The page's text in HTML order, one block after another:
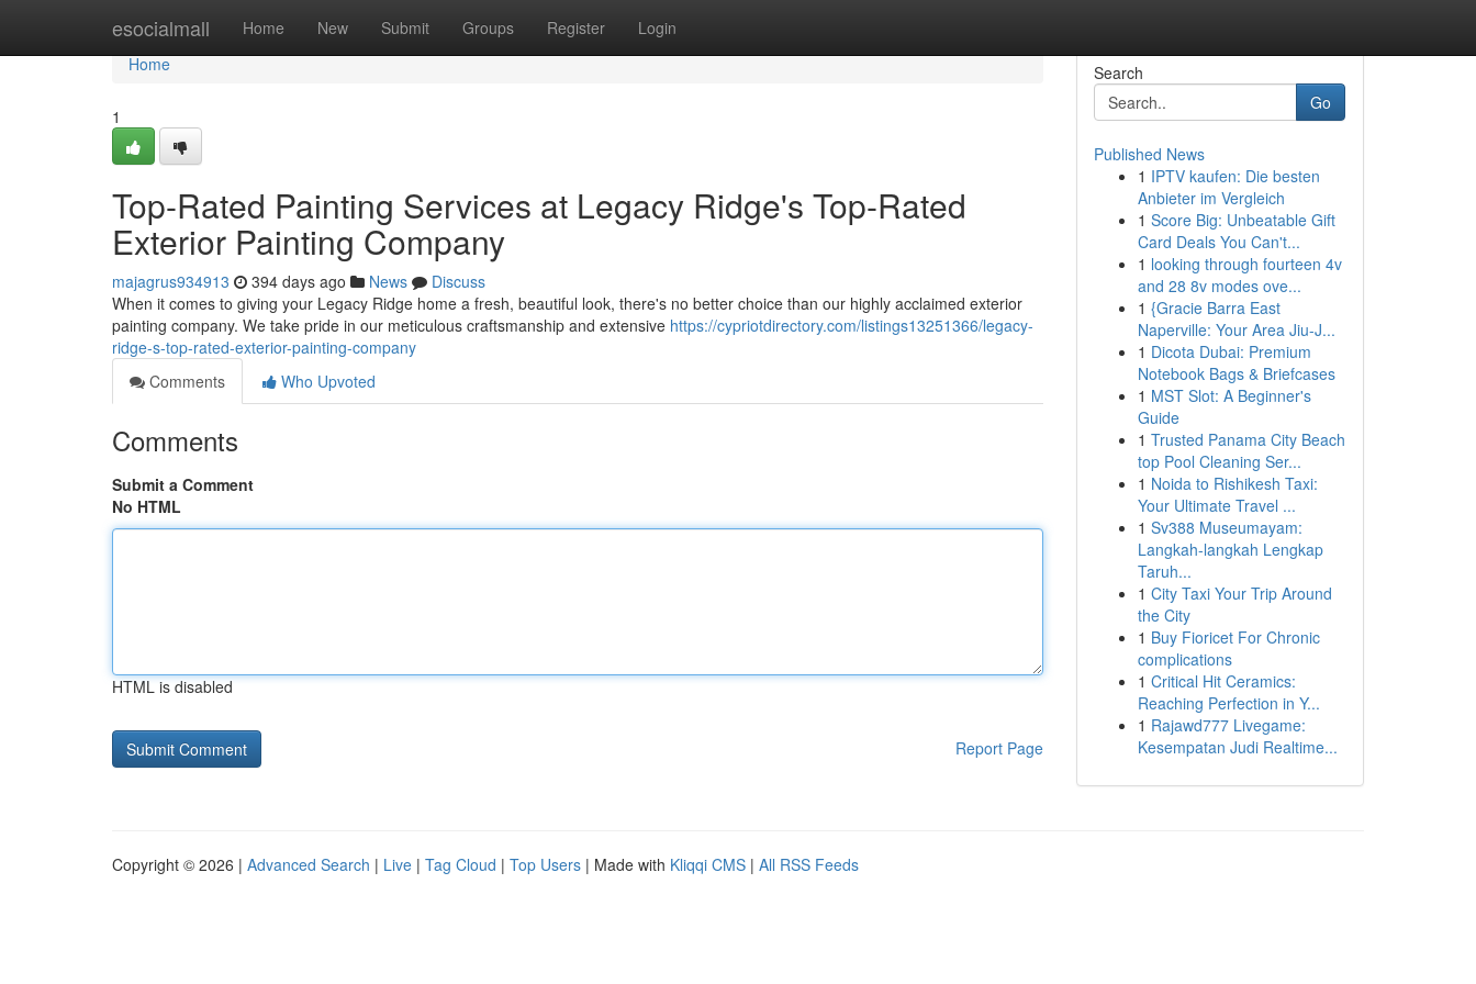
esocialmall Home New Submit Groups Register Login
Home
Home
1
Top-Rated Painting Services at Legacy Ridge's Top-Rated
Exterior Painting Company
majagrus934913 394 days ago News
Discuss
When it comes to giving your Legacy Ridge home a fresh, beautiful look, there's no better choice than our highly acclaimed exterior
painting company. We take pride in our meticulous craftsmanship and extensive https://cypriotdirectory.com/listings13251366/legacy-
ridge-s-top-rated-exterior-painting-company
Comments
Who Upvoted
Comments
Submit a Comment
No HTML
HTML is disabled
Report Page
Search
Go
Published News
1 IPTV kaufen: Die besten
Anbieter im Vergleich
1 Score Big: Unbeatable Gift
Card Deals You Can't...
1 looking through fourteen 4v
and 28 8v modes ove...
1 {Gracie Barra East
Naperville: Your Area Jiu-J...
1 Dicota Dubai: Premium
Notebook Bags & Briefcases
1 MST Slot: A Beginner's
Guide
1 Trusted Panama City Beach
top Pool Cleaning Ser...
1 Noida to Rishikesh Taxi:
Your Ultimate Travel ...
1 Sv388 Museumayam:
Langkah-langkah Lengkap
Taruh...
1 City Taxi Your Trip Around
the City
1 Buy Fioricet For Chronic
complications
1 Critical Hit Ceramics:
Reaching Perfection in Y...
1 Rajawd777 Livegame:
Kesempatan Judi Realtime...
Copyright © 2026 | Advanced Search | Live | Tag Cloud | Top Users | Made with Kliqqi CMS | All RSS Feeds